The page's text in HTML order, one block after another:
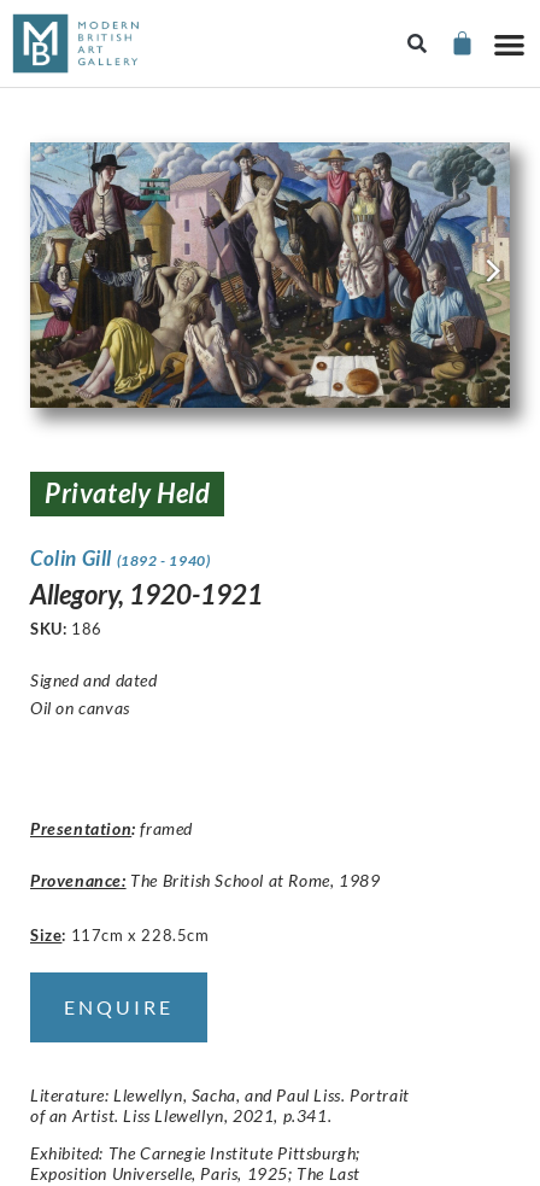
Privately Held
Colin Gill (1892 - 1940)
Allegory, 1920-1921
SKU: 186
Signed and dated
Oil on canvas
Presentation: framed
Provenance: The British School at Rome, 1989
Size: 117cm x 228.5cm
ENQUIRE
Literature: Llewellyn, Sacha, and Paul Liss. Portrait
of an Artist. Liss Llewellyn, 2021, p.341.
Exhibited: The Carnegie Institute Pittsburgh;
Exposition Universelle, Paris, 1925; The Last